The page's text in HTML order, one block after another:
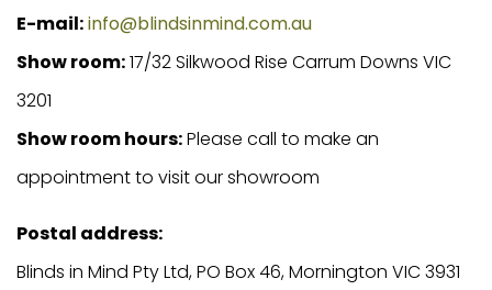
E-mail:info@blindsinmind.com.au
Show room:17/32 Silkwood Rise Carrum Downs VIC
3201
Show room hours:Please call to make an
appointment to visit our showroom
Postal address:
Blinds in Mind Pty Ltd, PO Box 46, Mornington VIC 3931